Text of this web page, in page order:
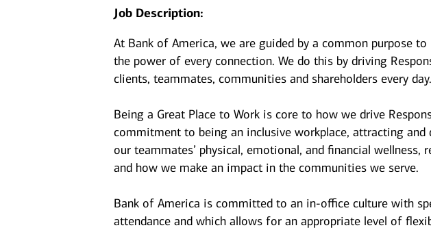
Job Description:
At Bank of America, we are guided by a common purpose
the power of every connection. We do this by driving
clients, teammates, communities and shareholders every day.
Being a Great Place to Work is core to how we drive
commitment to being an inclusive workplace, attracting
our teammates’ physical, emotional, and financial wellness,
and how we make an impact in the communities we serve.
Bank of America is committed to an in-office culture with
attendance and which allows for an appropriate level of